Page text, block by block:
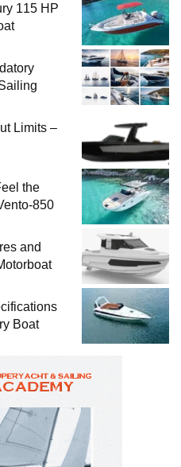
115 HP
Sailing
Limits –
the
850
and
Boat